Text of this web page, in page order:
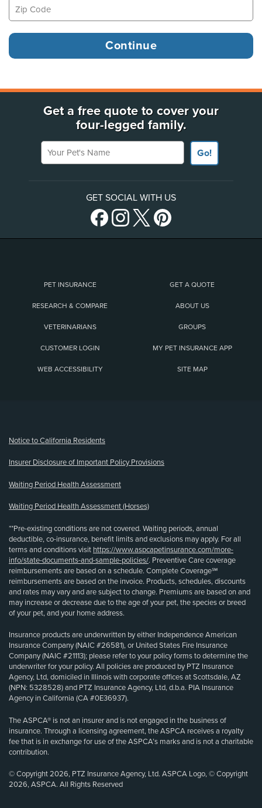
Get a free quote to cover your
four-legged family.
Your Pet's Name
Go!
GET SOCIAL WITH US
PET INSURANCE GET A QUOTE
RESEARCH & COMPARE ABOUT US
VETERINARIANS GROUPS
CUSTOMER LOGIN MY PET INSURANCE APP
WEB ACCESSIBILITY SITE MAP
Notice to California Residents
Insurer Disclosure of Important Policy Provisions
Waiting Period Health Assessment
Waiting Period Health Assessment (Horses)
**Pre-existing conditions are not covered. Waiting periods, annual
deductible, co-insurance, benefit limits and exclusions may apply. For all
terms and conditions visit https://www.aspcapetinsurance.com/more-
info/state-documents-and-sample-policies/. Preventive Care coverage
reimbursements are based on a schedule. Complete Coverage℠
reimbursements are based on the invoice. Products, schedules, discounts
and rates may vary and are subject to change. Premiums are based on and
may increase or decrease due to the age of your pet, the species or breed
of your pet, and your home address.
Insurance products are underwritten by either Independence American
Insurance Company (NAIC #26581), or United States Fire Insurance
Company (NAIC #21113); please refer to your policy forms to determine the
underwriter for your policy. All policies are produced by PTZ Insurance
Agency, Ltd, domiciled in Illinois with corporate offices at Scottsdale, AZ
(NPN: 5328528) and PTZ Insurance Agency, Ltd, d.b.a. PIA Insurance
Agency in California (CA #0E36937).
The ASPCA® is not an insurer and is not engaged in the business of
insurance. Through a licensing agreement, the ASPCA receives a royalty
fee that is in exchange for use of the ASPCA’s marks and is not a charitable
contribution.
© Copyright 2026, PTZ Insurance Agency, Ltd. ASPCA Logo, © Copyright
2026, ASPCA. All Rights Reserved